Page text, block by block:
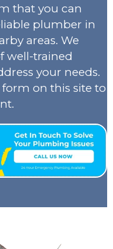
that you can
plumber in
areas. We
well-trained
your needs.
on this site to